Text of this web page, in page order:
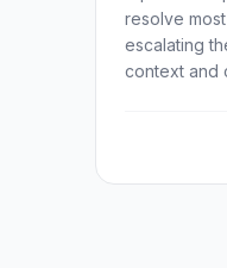
resolve
escalating
context and